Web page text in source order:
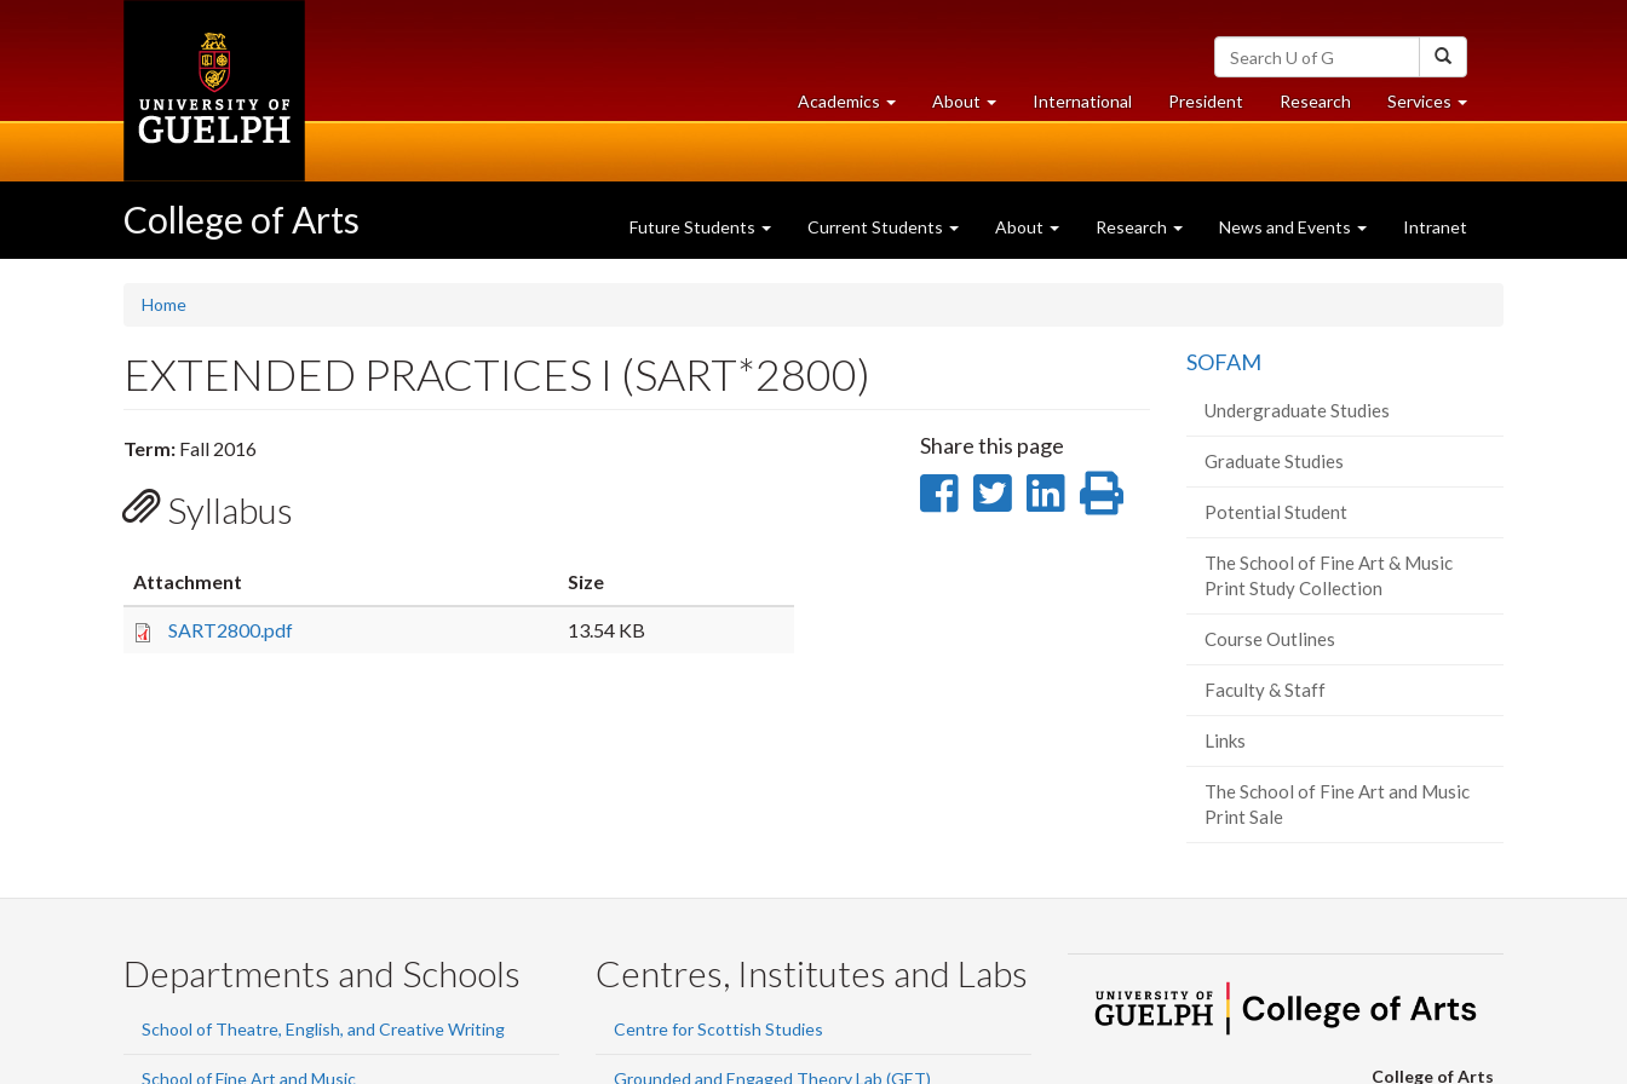
Search
University
of
Guelph
Academics at
University
About University
of
International President Researchat
University
Services at
University
College of Arts Future Students Current Students About Research News and Events Intranet
Home
EXTENDED PRACTICES I (SART*2800)
Term: Fall 2016
Syllabus
Attachment Size
SART2800.pdf 13.54 KB
Share this page
ShareShare
Share
LinkedIn
Print
page
SOFAM
Undergraduate Studies
Graduate Studies
Potential Student
The School of Fine Art & Music
Print Study Collection
Course Outlines
Faculty & Staff
Links
The School of Fine Art and Music
Print Sale
Departments and Schools
School of Theatre, English, and Creative Writing
School of Fine Art and Music
Centres, Institutes and Labs
Centre for Scottish Studies
Grounded and Engaged Theory Lab (GET) College of Arts